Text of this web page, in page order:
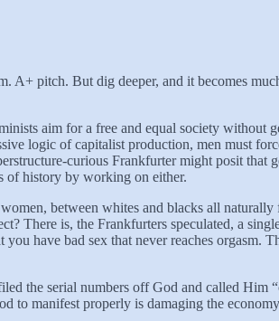
A+ pitch. But dig deeper, and it becomes
aim for a free and equal society without
logic of capitalist production, men must
curious Frankfurter might posit that
of history by working on either.
between whites and blacks all
There is, the Frankfurters speculated, a
have bad sex that never reaches orgasm.
the serial numbers off God and called Him
to manifest properly is damaging the